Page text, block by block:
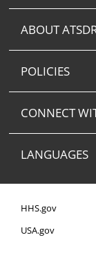
ABOUT
POLICIES
CONNECT
LANGUAGES
HHS.gov
USA.gov